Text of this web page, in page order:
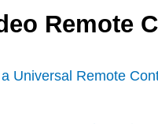
Remote
Universal Remote